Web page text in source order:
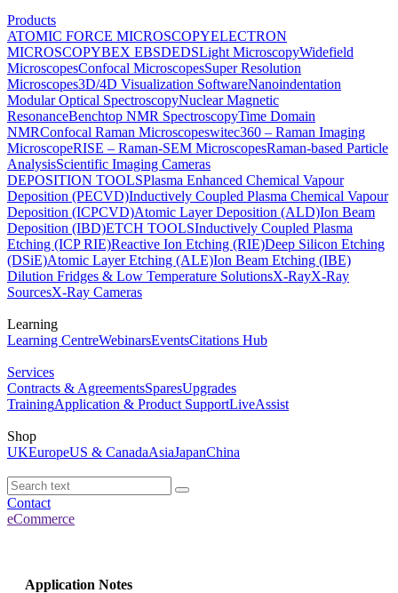
Products
ATOMIC FORCE MICROSCOPYELECTRON
MICROSCOPYBEX EBSDEDSLight MicroscopyWidefield
MicroscopesConfocal MicroscopesSuper Resolution
Microscopes3D/4D Visualization SoftwareNanoindentation
Modular Optical SpectroscopyNuclear Magnetic
ResonanceBenchtop NMR SpectroscopyTime Domain
NMRConfocal Raman Microscopeswitec360 – Raman Imaging
MicroscopeRISE – Raman-SEM MicroscopesRaman-based Particle
AnalysisScientific Imaging Cameras
DEPOSITION TOOLSPlasma Enhanced Chemical Vapour
Deposition (PECVD)Inductively Coupled Plasma Chemical Vapour
Deposition (ICPCVD)Atomic Layer Deposition (ALD)Ion Beam
Deposition (IBD)ETCH TOOLSInductively Coupled Plasma
Etching (ICP RIE)Reactive Ion Etching (RIE)Deep Silicon Etching
(DSiE)Atomic Layer Etching (ALE)Ion Beam Etching (IBE)
Dilution Fridges & Low Temperature SolutionsX-RayX-Ray
SourcesX-Ray Cameras
Learning
Learning CentreWebinarsEventsCitations Hub
Services
Contracts & AgreementsSparesUpgrades
TrainingApplication & Product SupportLiveAssist
Shop
UKEuropeUS & CanadaAsiaJapanChina
Contact
eCommerce
Application Notes